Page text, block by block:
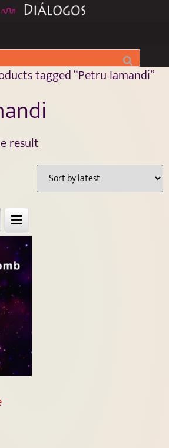
tagged “Petru Iamandi”
result